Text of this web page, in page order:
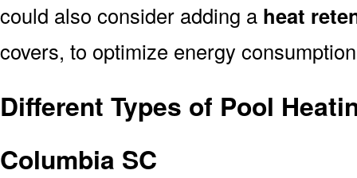
could also consider adding a heat
covers, to optimize energy
Different Types of Pool
Columbia SC